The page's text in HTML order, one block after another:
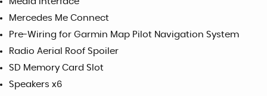
Mercedes Me Connect
Pre-Wiring for Garmin Map Pilot Navigation System
Radio Aerial Roof Spoiler
SD Memory Card Slot
Speakers x6